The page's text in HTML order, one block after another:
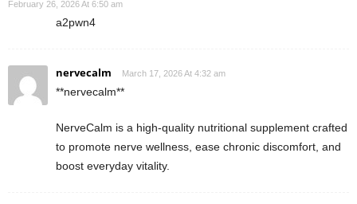
February 26, 2026 At 6:50 am
a2pwn4
nervecalm March 17, 2026 At 4:32 am
**nervecalm**
NerveCalm is a high-quality nutritional supplement crafted
to promote nerve wellness, ease chronic discomfort, and
boost everyday vitality.